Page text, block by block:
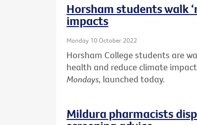
Horsham students walk
impacts
Monday 10 October 2022
Horsham College students are
health and reduce climate
Mondays, launched today.
Mildura pharmacists